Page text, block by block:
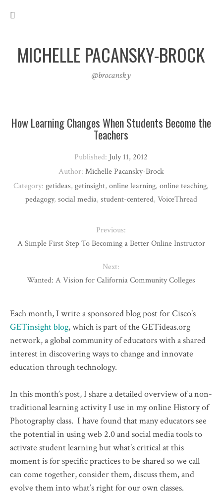
MICHELLE PACANSKY-BROCK
@brocansky
Each month, I write a sponsored blog post for Cisco’s
GETinsight blog, which is part of the GETideas.org
network, a global community of educators with a shared
interest in discovering ways to change and innovate
education through technology.
In this month’s post, I share a detailed overview of a non-
traditional learning activity I use in my online History of
Photography class. I have found that many educators see
the potential in using web 2.0 and social media tools to
activate student learning but what’s critical at this
moment is for specific practices to be shared so we call
can come together, consider them, discuss them, and
evolve them into what’s right for our own classes.
How Learning Changes When Students Become the
Teachers
Published: July 11, 2012
Author: Michelle Pacansky-Brock
Category: getideas, getinsight, online learning, online teaching,
pedagogy, social media, student-centered, VoiceThread
Previous:
A Simple First Step To Becoming a Better Online Instructor
Next:
Wanted: A Vision for California Community Colleges